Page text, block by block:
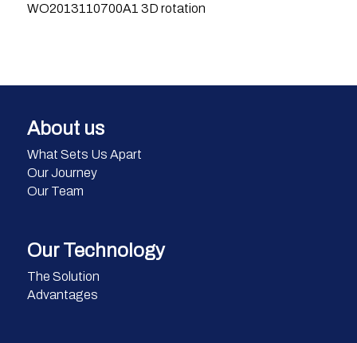
WO2013110700A1 3D rotation
About us
What Sets Us Apart
Our Journey
Our Team
Our Technology
The Solution
Advantages